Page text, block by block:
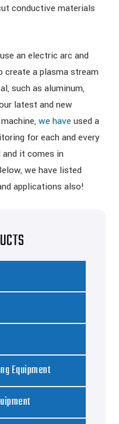
Equipment
conductive materials
an electric arc and
create a plasma stream
such as aluminum,
latest and new
we haveused a
for each and every
it comes in
we have listed
applications also!